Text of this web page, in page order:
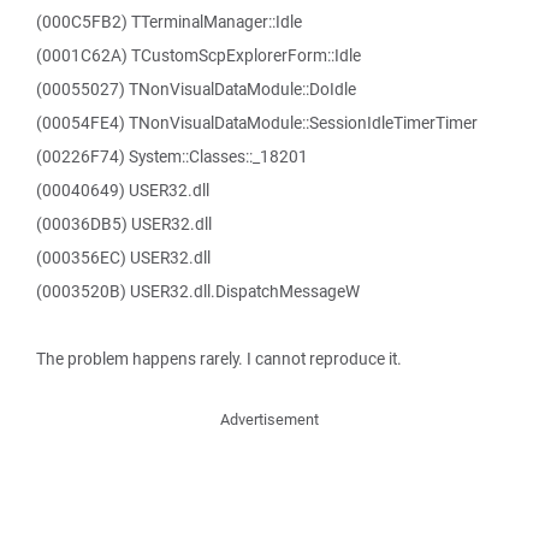
(000C5FB2) TTerminalManager::Idle
(0001C62A) TCustomScpExplorerForm::Idle
(00055027) TNonVisualDataModule::DoIdle
(00054FE4) TNonVisualDataModule::SessionIdleTimerTimer
(00226F74) System::Classes::_18201
(00040649) USER32.dll
(00036DB5) USER32.dll
(000356EC) USER32.dll
(0003520B) USER32.dll.DispatchMessageW
The problem happens rarely. I cannot reproduce it.
Advertisement